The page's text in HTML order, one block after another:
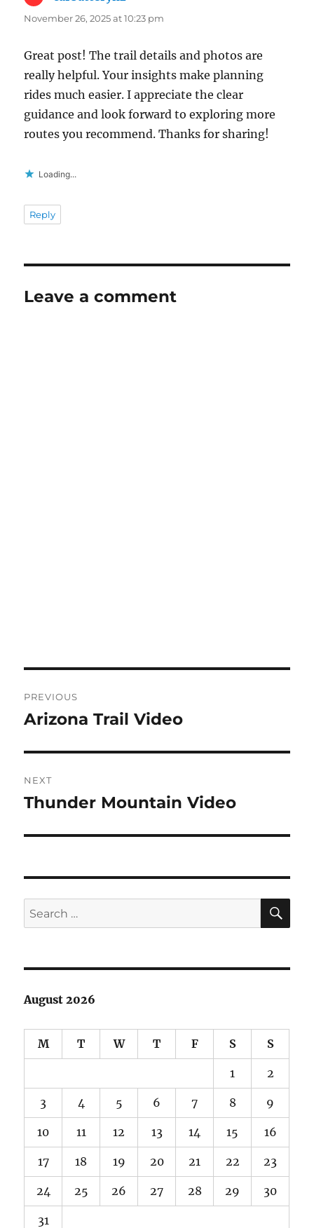
November 26, 2025 at 10:23 pm
Great post! The trail details and photos are
really helpful. Your insights make planning
rides much easier. I appreciate the clear
guidance and look forward to exploring more
routes you recommend. Thanks for sharing!
Loading...
Reply
Leave a comment
navigation
PREVIOUS
Previous
Arizona Trail Video
NEXT
Next
Thunder Mountain Video
Search
for:
August 2026
M T W T F S S
1 2
3 4 5 6 7 8 9
10 11 12 13 14 15 16
17 18 19 20 21 22 23
24 25 26 27 28 29 30
31